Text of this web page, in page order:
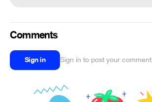
Comments
Sign in Sign in to post your comment